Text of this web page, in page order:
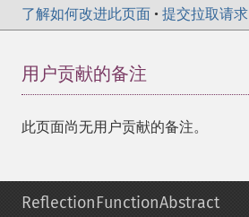
了解如何改进此页面 • 提交拉取请求
用户贡献的备注
此页面尚无用户贡献的备注。
ReflectionFunctionAbstract